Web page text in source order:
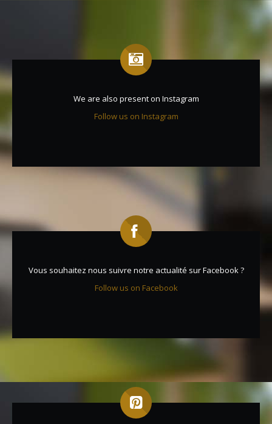
We are also present on Instagram
Follow us on Instagram
Vous souhaitez nous suivre notre actualité sur Facebook ?
Follow us on Facebook